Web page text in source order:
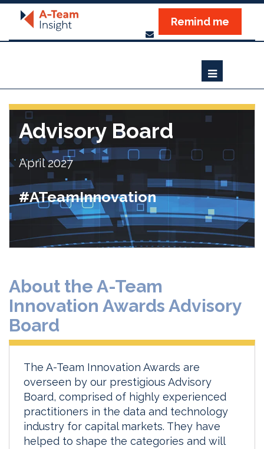
Remind me
Advisory Board
April 2027
#ATeamInnovation
About the A-Team
Innovation Awards Advisory
Board
The A-Team Innovation Awards are
overseen by our prestigious Advisory
Board, comprised of highly experienced
practitioners in the data and technology
industry for capital markets. They have
helped to shape the categories and will